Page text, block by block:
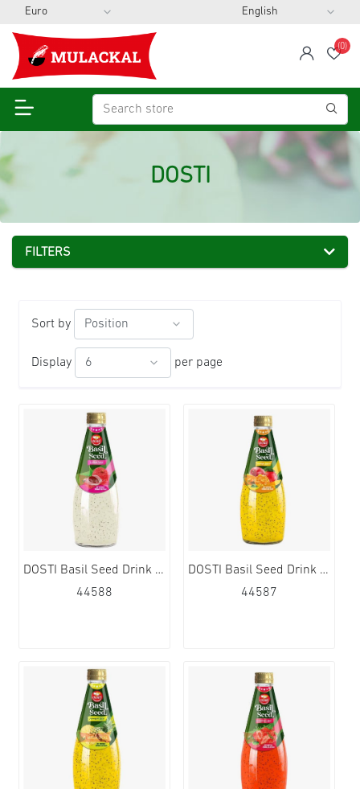
span
(0)
DOSTI
FILTERS
Sort by
Display per page
DOSTI Basil Seed Drink Lychee Flavour 24x290ml
44588
DOSTI Basil Seed Drink Mango Flavour 24x290ml
44587